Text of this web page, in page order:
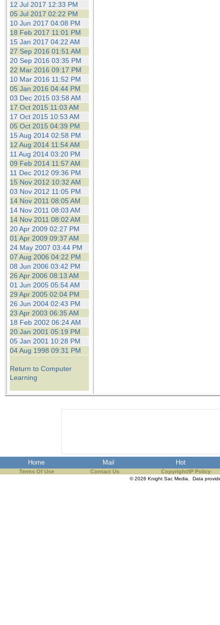
12 Jul 2017 12:33 PM
05 Jul 2017 02:22 PM
10 Jun 2017 04:08 PM
18 Feb 2017 11:01 PM
15 Jan 2017 04:22 AM
27 Sep 2016 01:51 AM
20 Sep 2016 03:35 PM
22 Mar 2016 09:17 PM
10 Mar 2016 11:52 PM
05 Jan 2016 04:44 PM
03 Dec 2015 03:58 AM
17 Oct 2015 11:03 AM
17 Oct 2015 10:53 AM
05 Oct 2015 04:39 PM
15 Aug 2014 02:58 PM
12 Aug 2014 11:54 AM
11 Aug 2014 03:20 PM
09 Feb 2014 11:57 AM
11 Dec 2012 09:36 PM
15 Nov 2012 10:32 AM
03 Nov 2012 11:05 PM
14 Nov 2011 08:05 AM
14 Nov 2011 08:03 AM
14 Nov 2011 08:02 AM
20 Apr 2009 02:27 PM
01 Apr 2009 09:37 AM
24 May 2007 03:44 PM
07 Aug 2006 04:22 PM
08 Jun 2006 03:42 PM
26 Apr 2006 08:13 AM
01 Jun 2005 05:54 AM
29 Apr 2005 02:04 PM
26 Jun 2004 02:43 PM
23 Apr 2003 06:35 AM
18 Feb 2002 06:24 AM
20 Jan 2001 05:19 PM
05 Jan 2001 10:28 PM
04 Aug 1998 09:31 PM
Return to Computer
Learning
Home Mail Hot
Terms Of Use Contact Us Copyright/IP Policy
© 2026 Knight Sac Media. Data